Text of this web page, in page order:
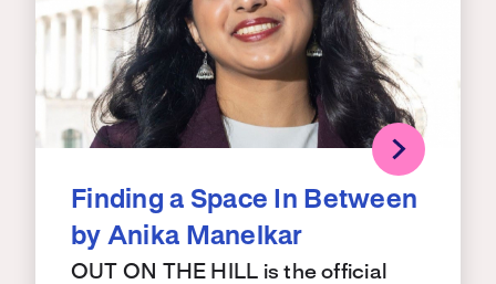
Finding a Space In Between
by Anika Manelkar
OUT ON THE HILL is the official